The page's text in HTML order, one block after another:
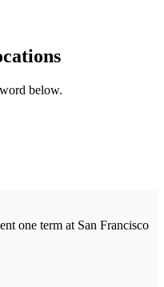
below.
one term at San Francisco